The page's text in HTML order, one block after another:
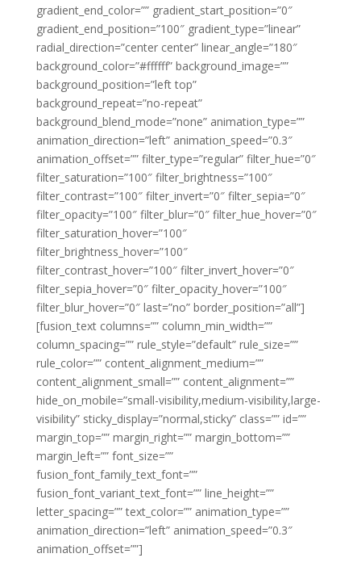
gradient_end_color=”” gradient_start_position=”0″
gradient_end_position=”100″ gradient_type=”linear”
radial_direction=”center center” linear_angle=”180″
background_color=”#ffffff” background_image=””
background_position=”left top”
background_repeat=”no-repeat”
background_blend_mode=”none” animation_type=””
animation_direction=”left” animation_speed=”0.3″
animation_offset=”” filter_type=”regular” filter_hue=”0″
filter_saturation=”100″ filter_brightness=”100″
filter_contrast=”100″ filter_invert=”0″ filter_sepia=”0″
filter_opacity=”100″ filter_blur=”0″ filter_hue_hover=”0″
filter_saturation_hover=”100″
filter_brightness_hover=”100″
filter_contrast_hover=”100″ filter_invert_hover=”0″
filter_sepia_hover=”0″ filter_opacity_hover=”100″
filter_blur_hover=”0″ last=”no” border_position=”all”]
[fusion_text columns=”” column_min_width=””
column_spacing=”” rule_style=”default” rule_size=””
rule_color=”” content_alignment_medium=””
content_alignment_small=”” content_alignment=””
hide_on_mobile=”small-visibility,medium-visibility,large-
visibility” sticky_display=”normal,sticky” class=”” id=””
margin_top=”” margin_right=”” margin_bottom=””
margin_left=”” font_size=””
fusion_font_family_text_font=””
fusion_font_variant_text_font=”” line_height=””
letter_spacing=”” text_color=”” animation_type=””
animation_direction=”left” animation_speed=”0.3″
animation_offset=””]